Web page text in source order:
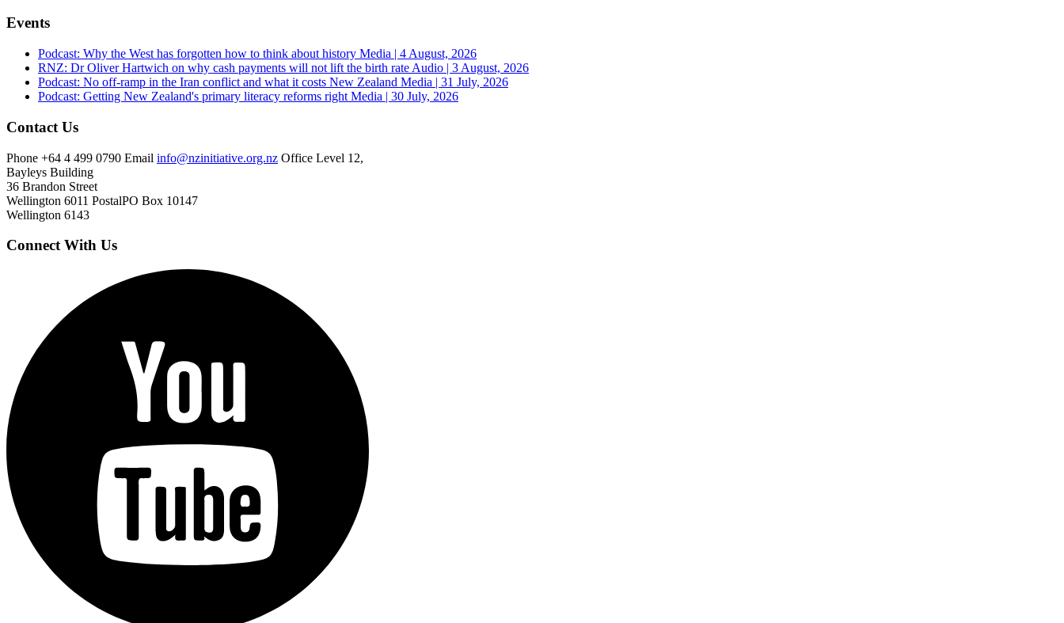
Events
Podcast: Why the West has forgotten how to think about history Media | 4 August, 2026
RNZ: Dr Oliver Hartwich on why cash payments will not lift the birth rate Audio | 3 August, 2026
Podcast: No off-ramp in the Iran conflict and what it costs New Zealand Media | 31 July, 2026
Podcast: Getting New Zealand's primary literacy reforms right Media | 30 July, 2026
Contact Us
Phone +64 4 499 0790 Email info@nzinitiative.org.nz Office Level 12,
Bayleys Building
36 Brandon Street
Wellington 6011 PostalPO Box 10147
Wellington 6143
Connect With Us